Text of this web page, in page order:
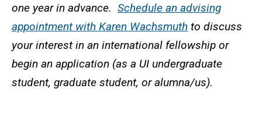
one year in advance. Schedule an advising
appointment with Karen Wachsmuth to discuss
your interest in an international fellowship or
begin an application (as a UI undergraduate
student, graduate student, or alumna/us).